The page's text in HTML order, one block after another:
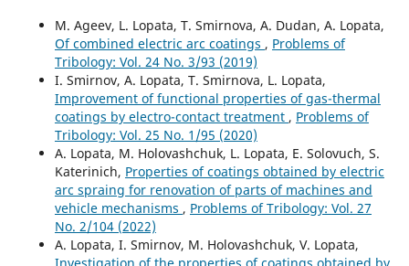
M. Ageev, L. Lopata, T. Smirnova, A. Dudan, A. Lopata,
Of combined electric arc coatings , Problems of
Tribology: Vol. 24 No. 3/93 (2019)
I. Smirnov, A. Lopata, T. Smirnova, L. Lopata,
Improvement of functional properties of gas-thermal
coatings by electro-contact treatment , Problems of
Tribology: Vol. 25 No. 1/95 (2020)
A. Lopata, M. Holovashchuk, L. Lopata, E. Solovuch, S.
Katerinich, Properties of coatings obtained by electric
arc spraing for renovation of parts of machines and
vehicle mechanisms , Problems of Tribology: Vol. 27
No. 2/104 (2022)
A. Lopata, I. Smirnov, M. Holovashchuk, V. Lopata,